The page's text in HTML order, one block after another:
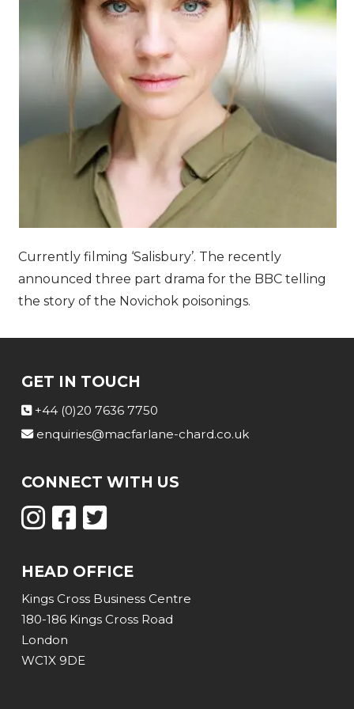
Currently filming ‘Salisbury’. The recently
announced three part drama for the BBC telling
the story of the Novichok poisonings.
GET IN TOUCH
+44 (0)20 7636 7750
enquiries@macfarlane-chard.co.uk
CONNECT WITH US
HEAD OFFICE
Kings Cross Business Centre
180-186 Kings Cross Road
London
WC1X 9DE